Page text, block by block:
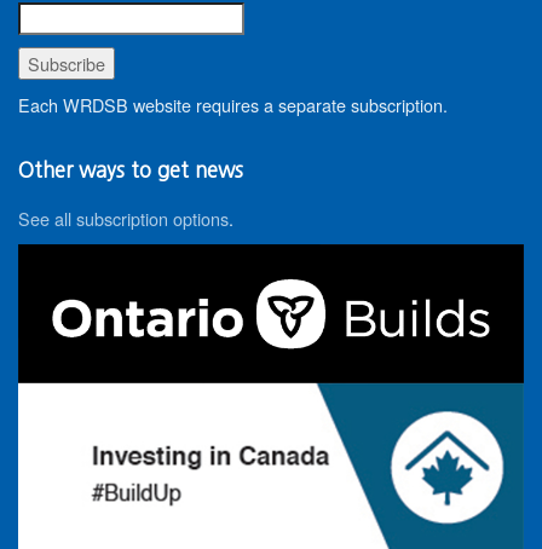
Each WRDSB website requires a separate subscription.
Other ways to get news
See all subscription options.